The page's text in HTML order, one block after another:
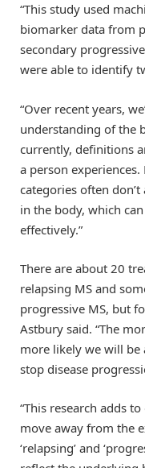
“This study used
biomarker data from
secondary
were able to identify
“Over recent years,
understanding of the
currently, definitions
a person
categories often
in the body, which
effectively.”
There are about 20
relapsing MS and
progressive MS, but
Astbury said. “The
more likely we will be
stop disease
“This research adds
move away from the
‘relapsing’ and